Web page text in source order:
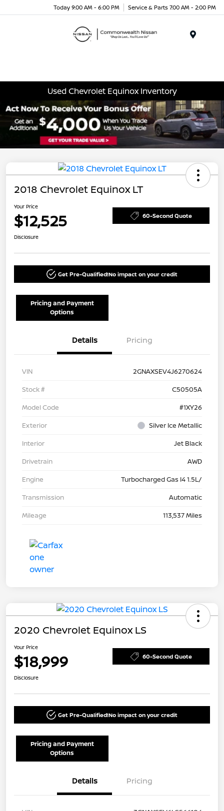
Today 9:00 AM - 6:00 PM Service & Parts 7:00 AM - 2:00 PM
Used Chevrolet Equinox Inventory
2018 Chevrolet Equinox LT
Your Price
$12,525 60-Second Quote
Disclosure
Get Pre-Qualified!No impact on your credit
Pricing and Payment
Options
Details Pricing
VIN
2GNAXSEV4J6270624
Stock #
C50505A
Model Code
#1XY26
Exterior
Silver Ice Metallic
Interior
Jet Black
Drivetrain
AWD
Engine
Turbocharged Gas I4 1.5L/
Transmission
Automatic
Mileage
113,537 Miles
2020 Chevrolet Equinox LS
Your Price
$18,999 60-Second Quote
Disclosure
Get Pre-Qualified!No impact on your credit
Pricing and Payment
Options
Details Pricing